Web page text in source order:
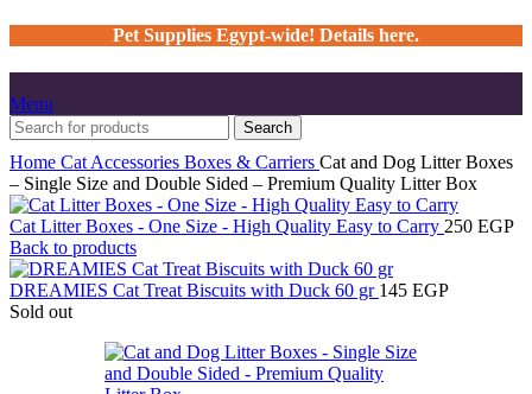
Pet Supplies Egypt-wide! Details here.
Menu
Search
Home Cat Accessories Boxes & Carriers Cat and Dog Litter Boxes
– Single Size and Double Sided – Premium Quality Litter Box
Cat Litter Boxes - One Size - High Quality Easy to Carry 250 EGP
Back to products
DREAMIES Cat Treat Biscuits with Duck 60 gr 145 EGP
Sold out